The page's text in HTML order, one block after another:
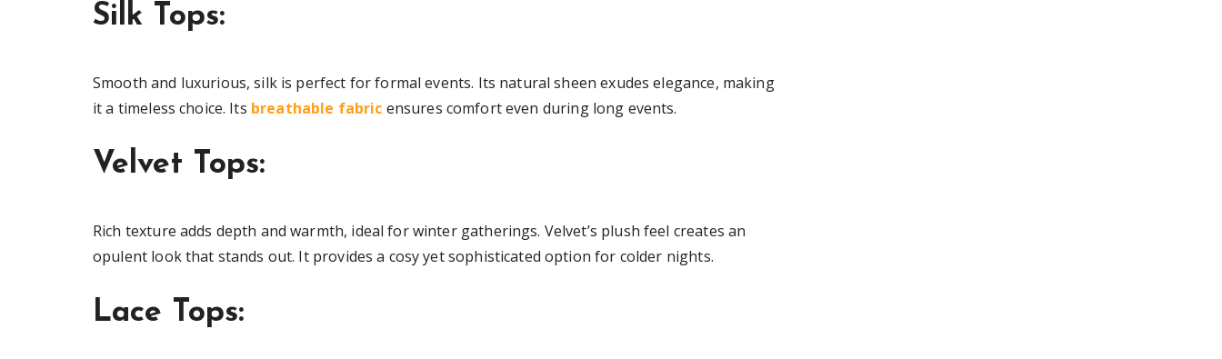
Silk Tops:
Smooth and luxurious, silk is perfect for formal events. Its natural sheen exudes elegance, making
it a timeless choice. Its breathable fabric ensures comfort even during long events.
Velvet Tops:
Rich texture adds depth and warmth, ideal for winter gatherings. Velvet’s plush feel creates an
opulent look that stands out. It provides a cosy yet sophisticated option for colder nights.
Lace Tops: